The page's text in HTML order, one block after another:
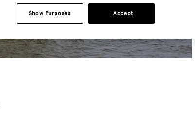
I Accept
Show Purposes